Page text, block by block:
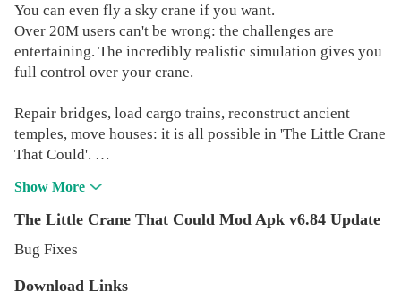
You can even fly a sky crane if you want.
Over 20M users can't be wrong: the challenges are
entertaining. The incredibly realistic simulation gives you
full control over your crane.
Repair bridges, load cargo trains, reconstruct ancient
temples, move houses: it is all possible in 'The Little Crane
That Could'.
Play the first six action packed levels for free, and with a
single one time purchase you can unlock all 27 levels in
Play the amazingly accurate vehicle physics in this
Show More
The Little Crane That Could Mod Apk v6.84 Update
Bug Fixes
Download Links